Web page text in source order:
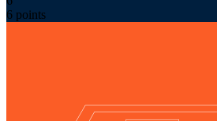
6 points